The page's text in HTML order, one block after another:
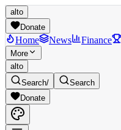
alto
Donate
Home News Finance
More
alto
Search/
Search
Donate